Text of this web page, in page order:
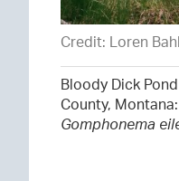
Credit: Loren
Bloody Dick
County,
Gomphonema